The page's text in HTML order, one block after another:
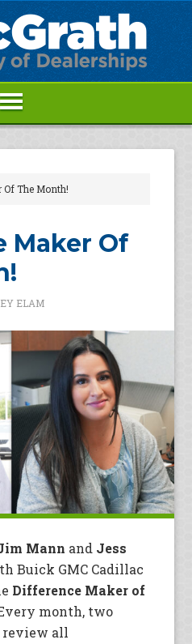
The Month!
Maker Of
ELAM
Mann and Jess
Buick GMC Cadillac
Difference Maker of
month, two
review all